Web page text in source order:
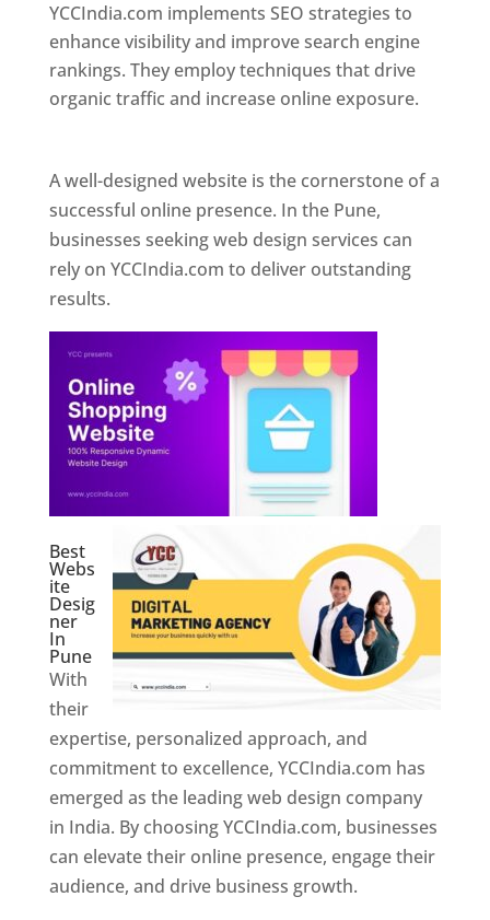
YCCIndia.com implements SEO strategies to
enhance visibility and improve search engine
rankings. They employ techniques that drive
organic traffic and increase online exposure.
A well-designed website is the cornerstone of a
successful online presence. In the Pune,
businesses seeking web design services can
rely on YCCIndia.com to deliver outstanding
results.
Best
Webs
ite
Desig
ner
In
Pune
With
their
expertise, personalized approach, and
commitment to excellence, YCCIndia.com has
emerged as the leading web design company
in India. By choosing YCCIndia.com, businesses
can elevate their online presence, engage their
audience, and drive business growth.